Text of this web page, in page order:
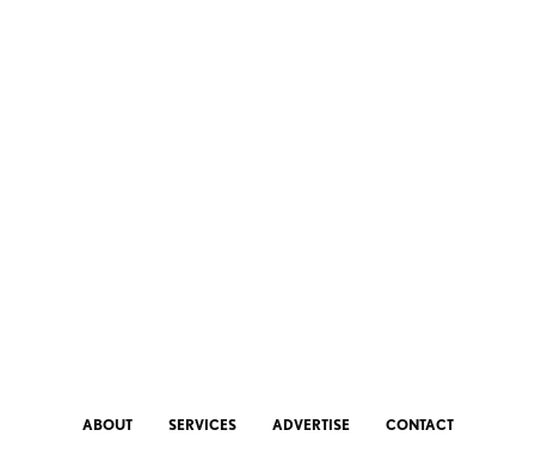
ABOUT SERVICES ADVERTISE CONTACT